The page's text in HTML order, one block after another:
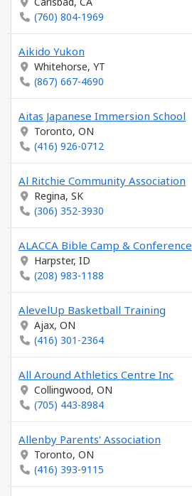
(760) 804-1969
Aikido Yukon
Whitehorse, YT
(867) 667-4690
Aitas Japanese Immersion School
Toronto, ON
(416) 926-0712
Al Ritchie Community Association
Regina, SK
(306) 352-3930
ALACCA Bible Camp & Conference
Harpster, ID
(208) 983-1188
AlevelUp Basketball Training
Ajax, ON
(416) 301-2364
All Around Athletics Centre Inc
Collingwood, ON
(705) 443-8984
Allenby Parents' Association
Toronto, ON
(416) 393-9115